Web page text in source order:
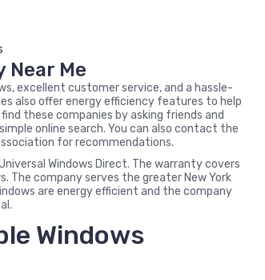
Near Me
excellent customer service, and a hassle-
also offer energy efficiency features to help
these companies by asking friends and
online search. You can also contact the
for recommendations.
Windows Direct. The warranty covers
The company serves the greater New York
are energy efficient and the company
Windows